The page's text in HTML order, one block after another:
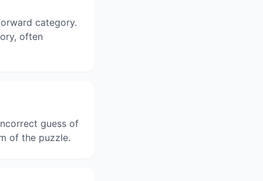
category.
often
guess of
of the puzzle.